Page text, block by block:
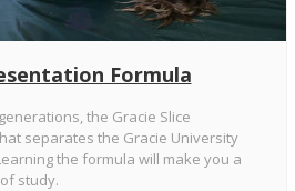
Formula
the Gracie Slice
separates the Gracie University
the formula will make you a
study.